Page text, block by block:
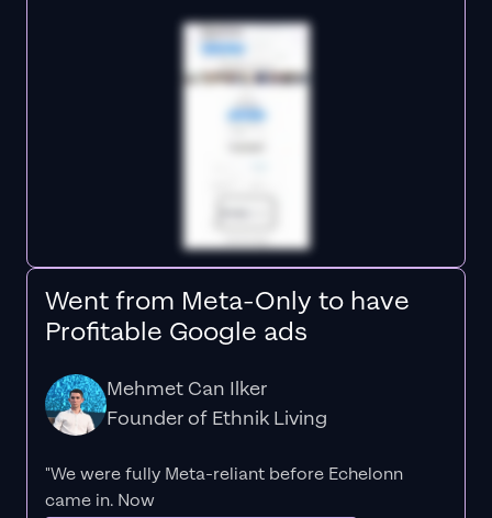
Went from Meta-Only to have
Profitable Google ads
Mehmet Can Ilker
Founder of Ethnik Living
"We were fully Meta-reliant before Echelonn
came in. Now